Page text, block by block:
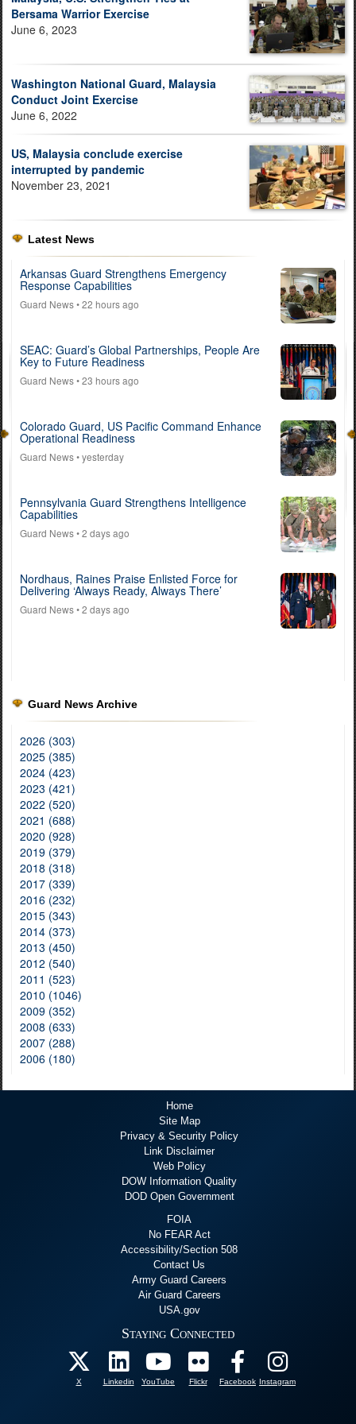
Bersama Warrior Exercise
June 6, 2023
Washington National Guard, Malaysia
Conduct Joint Exercise
June 6, 2022
US, Malaysia conclude exercise
interrupted by pandemic
November 23, 2021
Latest News
Arkansas Guard Strengthens Emergency
Response Capabilities
Guard News• 22 hours ago
SEAC: Guard’s Global Partnerships, People Are
Key to Future Readiness
Guard News• 23 hours ago
Colorado Guard, US Pacific Command Enhance
Operational Readiness
Guard News• yesterday
Pennsylvania Guard Strengthens Intelligence
Capabilities
Guard News• 2 days ago
Nordhaus, Raines Praise Enlisted Force for
Delivering ‘Always Ready, Always There’
Guard News• 2 days ago
Guard News Archive
2026 (303)
2025 (385)
2024 (423)
2023 (421)
2022 (520)
2021 (688)
2020 (928)
2019 (379)
2018 (318)
2017 (339)
2016 (232)
2015 (343)
2014 (373)
2013 (450)
2012 (540)
2011 (523)
2010 (1046)
2009 (352)
2008 (633)
2007 (288)
2006 (180)
Home
Site Map
Privacy & Security Policy
Link Disclaimer
Web Policy
DOW Information Quality
DOD Open Government
FOIA
No FEAR Act
Accessibility/Section 508
Contact Us
Army Guard Careers
Air Guard Careers
USA.gov
Staying Connected
X Linkedin YouTube Flickr Facebook Instagram